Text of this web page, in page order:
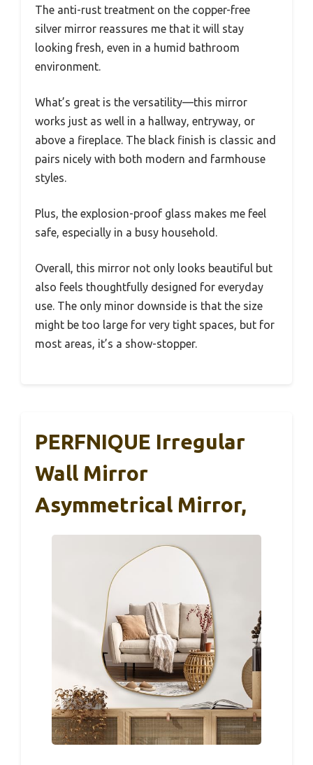
The anti-rust treatment on the copper-free
silver mirror reassures me that it will stay
looking fresh, even in a humid bathroom
environment.
What’s great is the versatility—this mirror
works just as well in a hallway, entryway, or
above a fireplace. The black finish is classic and
pairs nicely with both modern and farmhouse
styles.
Plus, the explosion-proof glass makes me feel
safe, especially in a busy household.
Overall, this mirror not only looks beautiful but
also feels thoughtfully designed for everyday
use. The only minor downside is that the size
might be too large for very tight spaces, but for
most areas, it’s a show-stopper.
PERFNIQUE Irregular
Wall Mirror
Asymmetrical Mirror,